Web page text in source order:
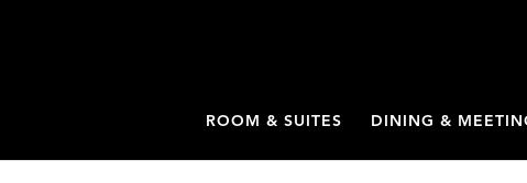
ROOM & SUITES DINING &